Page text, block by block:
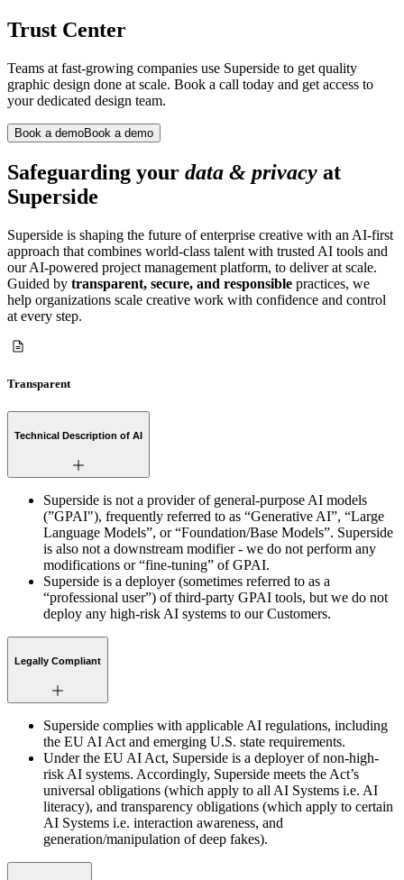
Trust Center
Teams at fast-growing companies use Superside to get quality
graphic design done at scale. Book a call today and get access to
your dedicated design team.
Book a demoBook a demo
Safeguarding your data & privacy at
Superside
Superside is shaping the future of enterprise creative with an AI-first
approach that combines world-class talent with trusted AI tools and
our AI-powered project management platform, to deliver at scale.
Guided by transparent, secure, and responsible practices, we
help organizations scale creative work with confidence and control
at every step.
Transparent
Technical Description of AI
Superside is not a provider of general-purpose AI models
(”GPAI"), frequently referred to as “Generative AI”, “Large
Language Models”, or “Foundation/Base Models”. Superside
is also not a downstream modifier - we do not perform any
modifications or “fine-tuning” of GPAI.
Superside is a deployer (sometimes referred to as a
“professional user”) of third-party GPAI tools, but we do not
deploy any high-risk AI systems to our Customers.
Legally Compliant
Superside complies with applicable AI regulations, including
the EU AI Act and emerging U.S. state requirements.
Under the EU AI Act, Superside is a deployer of non-high-
risk AI systems. Accordingly, Superside meets the Act’s
universal obligations (which apply to all AI Systems i.e. AI
literacy), and transparency obligations (which apply to certain
AI Systems i.e. interaction awareness, and
generation/manipulation of deep fakes).